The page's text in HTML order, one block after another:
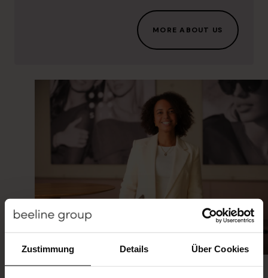
Zustimmung Details Über Cookies
MORE ABOUT US
The fields of work at beeline are as diverse as